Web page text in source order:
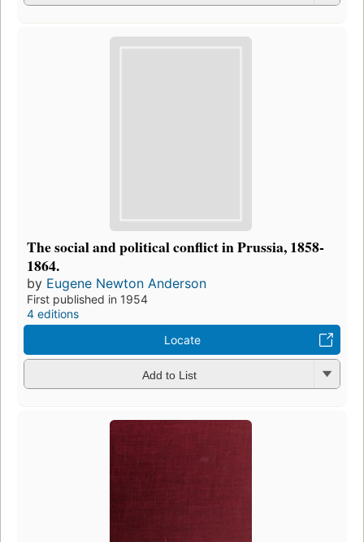
The social and political conflict in Prussia, 1858-
1864.
by Eugene Newton Anderson
First published in 1954
4 editions
Locate
Add to List